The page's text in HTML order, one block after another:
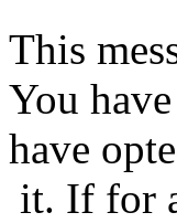
This
You
have
it. If for